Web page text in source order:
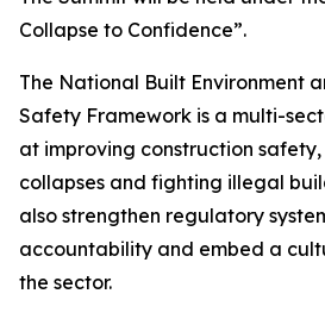
Collapse to Confidence”.
The National Built Environment
Safety Framework is a multi-
at improving construction
collapses and fighting illegal
also strengthen regulatory
accountability and embed a
the sector.